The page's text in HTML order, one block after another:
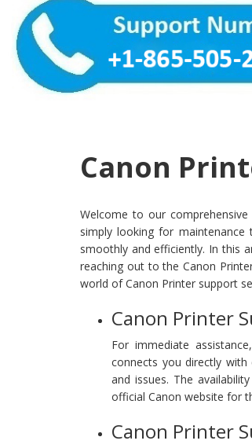
Canon
Welcome to our
simply looking for
smoothly and efficiently. In this
reaching out to the Canon
world of Canon Printer support
Canon Printer
For immediate
connects you directly
and issues. The
official Canon website for
Canon Printer